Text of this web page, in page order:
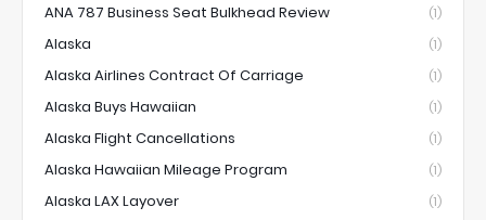
ANA 787 Business Seat Bulkhead Review (1)
Alaska (1)
Alaska Airlines Contract Of Carriage (1)
Alaska Buys Hawaiian (1)
Alaska Flight Cancellations (1)
Alaska Hawaiian Mileage Program (1)
Alaska LAX Layover (1)